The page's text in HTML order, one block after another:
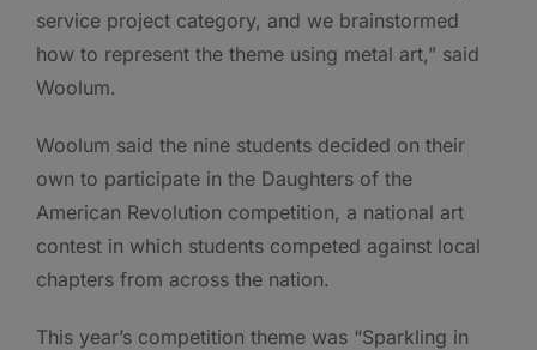
service project category, and we brainstormed
how to represent the theme using metal art,” said
Woolum.
Woolum said the nine students decided on their
own to participate in the Daughters of the
American Revolution competition, a national art
contest in which students competed against local
chapters from across the nation.
This year’s competition theme was “Sparkling in